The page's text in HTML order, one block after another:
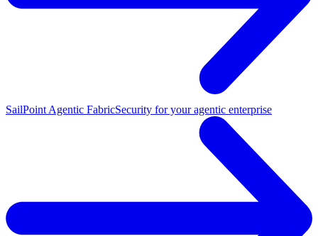
SailPoint Agentic FabricSecurity for your agentic enterprise